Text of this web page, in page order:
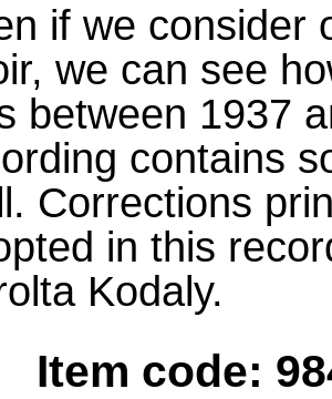
if we consider
we can see
between 1937
contains
Corrections
in this
Kodaly.
Item code: